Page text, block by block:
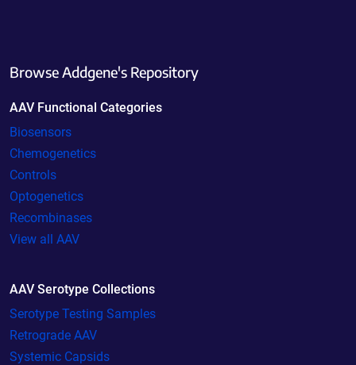
Browse Addgene's Repository
AAV Functional Categories
Biosensors
Chemogenetics
Controls
Optogenetics
Recombinases
View all AAV
AAV Serotype Collections
Serotype Testing Samples
Retrograde AAV
Systemic Capsids